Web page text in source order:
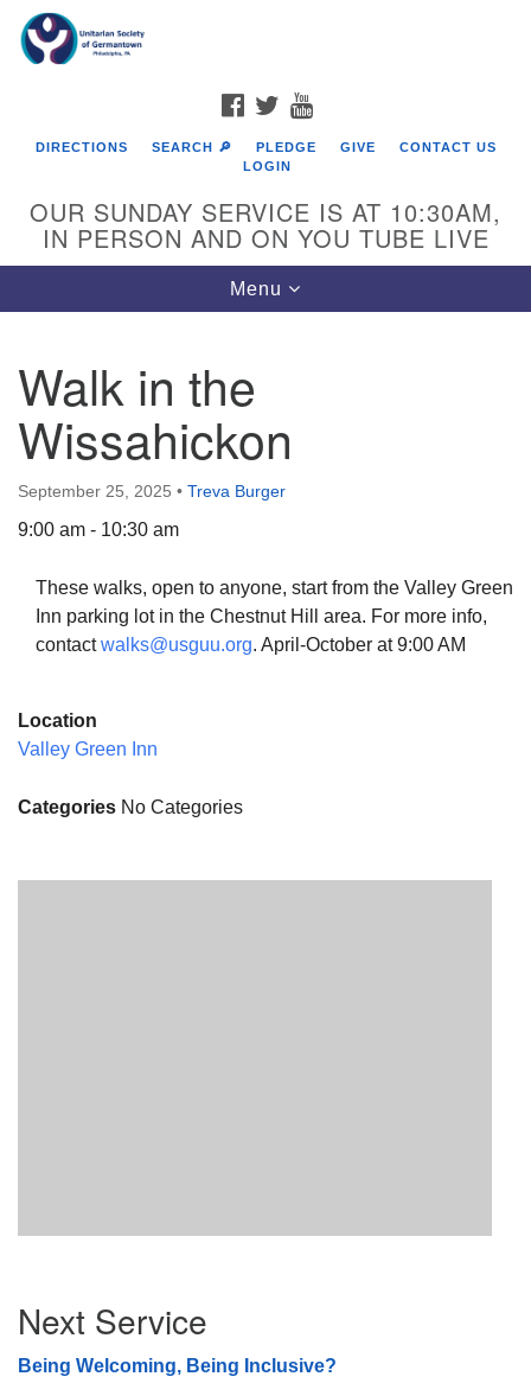
Google
Map
Philadelphia, PA 19119
Phone: (215) 844-1157
the way down the driveway to the lot.
FACEBOOK
TWITTER
DIRECTIONS SEARCH 🔎 PLEDGE GIVE
CONTACT US
LOGIN
OUR SUNDAY SERVICE IS AT 10:30AM,
IN PERSON AND ON YOU TUBE LIVE
Toggle
navigation
Menu
Walk in the
Wissahickon
September 25, 2025 • Treva Burger
9:00 am - 10:30 am
These walks, open to anyone, start from the Valley Green
Inn parking lot in the Chestnut Hill area. For more info,
contactwalks@usguu.org. April-October at 9:00 AM
Location
Valley Green Inn
Categories No Categories
Navigation
Next Service
Being Welcoming, Being Inclusive?